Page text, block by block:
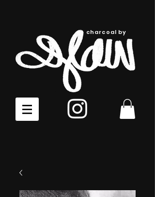
charcoal by